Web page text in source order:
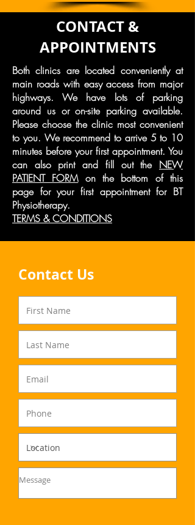
CONTACT &
APPOINTMENTS
Both clinics are located conveniently at
main roads with easy access from major
highways. We have lots of parking
around us or on-site parking available.
Please choose the clinic most convenient
to you. We recommend to arrive 5 to 10
minutes before your first appointment. You
can also print and fill out the NEW
PATIENT FORMon the bottom of this
page for your first appointment for BT
Physiotherapy.
TERMS & CONDITIONS
Contact Us